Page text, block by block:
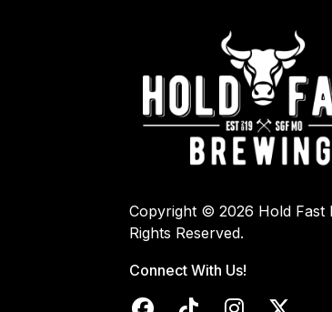
Copyright © 2026 Hold Fast
Rights Reserved.
Connect With Us!